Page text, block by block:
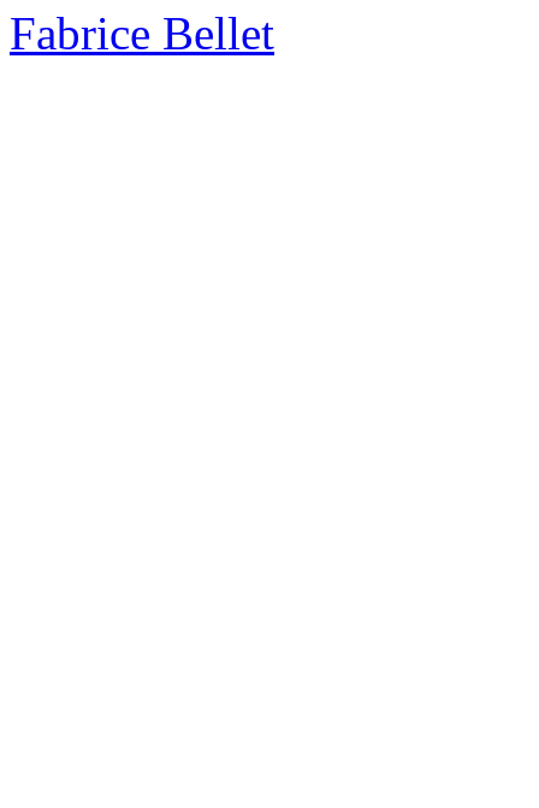
Fabrice Bellet